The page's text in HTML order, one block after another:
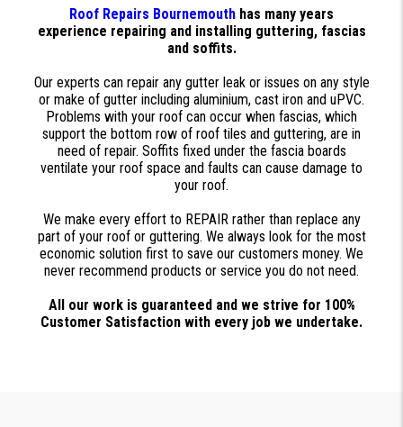
Roof Repairs Bournemouth has many years
experience repairing and installing guttering, fascias
and soffits.
Our experts can repair any gutter leak or issues on any style
or make of gutter including aluminium, cast iron and uPVC.
Problems with your roof can occur when fascias, which
support the bottom row of roof tiles and guttering, are in
need of repair. Soffits fixed under the fascia boards
ventilate your roof space and faults can cause damage to
your roof.
We make every effort to REPAIR rather than replace any
part of your roof or guttering. We always look for the most
economic solution first to save our customers money. We
never recommend products or service you do not need.
All our work is guaranteed and we strive for 100%
Customer Satisfaction with every job we undertake.